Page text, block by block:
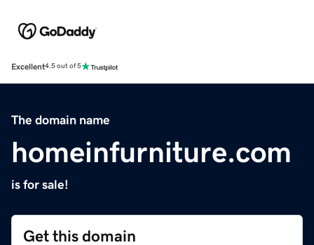
Excellent4.5 out of 5
The domain name
homeinfurniture.com
is for sale!
Get this domain